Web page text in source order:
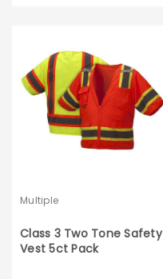
Multiple
Class 3 Two Tone Safety
Vest 5ct Pack